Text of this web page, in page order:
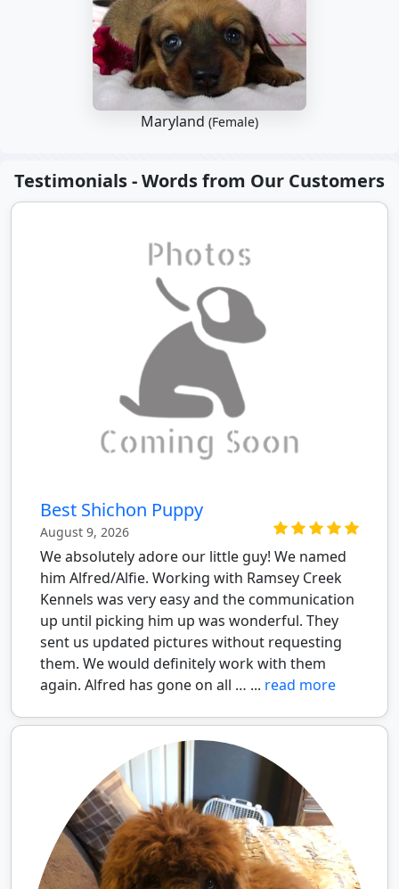
Maryland (Female)
Testimonials - Words from Our Customers
Best Shichon Puppy
August 9, 2026
We absolutely adore our little guy! We named
him Alfred/Alfie. Working with Ramsey Creek
Kennels was very easy and the communication
up until picking him up was wonderful. They
sent us updated pictures without requesting
them. We would definitely work with them
again. Alfred has gone on all … ... read more